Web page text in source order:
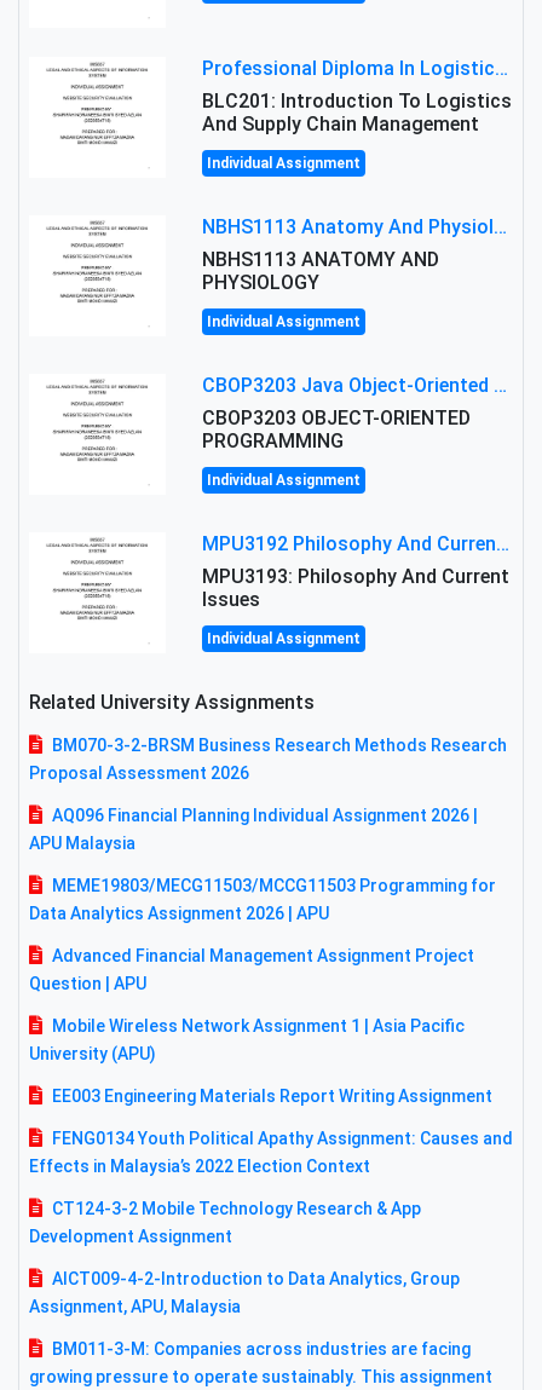
Professional Diploma In Logistics And Supply Chain Management Assignment: Principles And Practice Of Transport
BLC201: Introduction To Logistics
And Supply Chain Management
Individual Assignment
NBHS1113 Anatomy And Physiology Assigment: Anatomy And Physiology Of Cells And Tissues
NBHS1113 ANATOMY AND
PHYSIOLOGY
Individual Assignment
CBOP3203 Java Object-Oriented Programming Assignment: ShapeA & Arithmetic Class Implementation
CBOP3203 OBJECT-ORIENTED
PROGRAMMING
Individual Assignment
MPU3192 Philosophy And Current Issues Level: Short Semester Assignmment: Philosophy And Critical Thinking
MPU3193: Philosophy And Current
Issues
Individual Assignment
Related University Assignments
BM070-3-2-BRSM Business Research Methods Research
Proposal Assessment 2026
AQ096 Financial Planning Individual Assignment 2026 |
APU Malaysia
MEME19803/MECG11503/MCCG11503 Programming for
Data Analytics Assignment 2026 | APU
Advanced Financial Management Assignment Project
Question | APU
Mobile Wireless Network Assignment 1 | Asia Pacific
University (APU)
EE003 Engineering Materials Report Writing Assignment
FENG0134 Youth Political Apathy Assignment: Causes and
Effects in Malaysia’s 2022 Election Context
CT124-3-2 Mobile Technology Research & App
Development Assignment
AICT009-4-2-Introduction to Data Analytics, Group
Assignment, APU, Malaysia
BM011-3-M: Companies across industries are facing
growing pressure to operate sustainably. This assignment